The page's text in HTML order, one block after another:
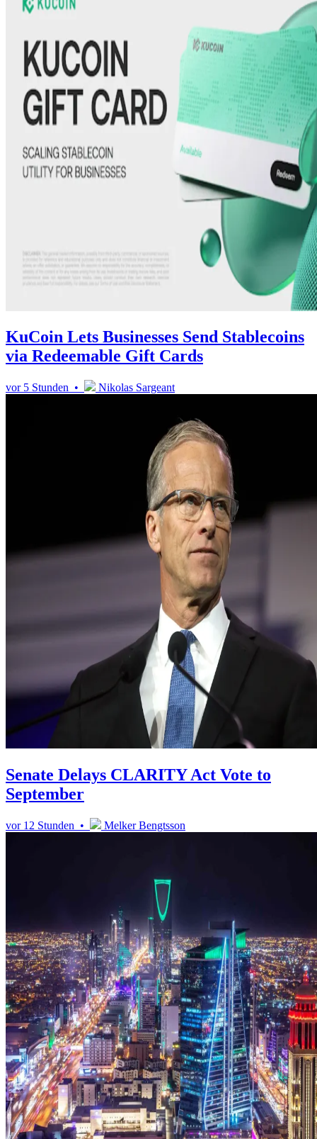
KuCoin Lets Businesses Send Stablecoins
via Redeemable Gift Cards
vor 5 Stunden • Nikolas Sargeant
Senate Delays CLARITY Act Vote to
September
vor 12 Stunden • Melker Bengtsson